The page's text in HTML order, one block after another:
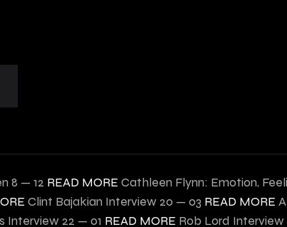
8 — 12 READ MORE Cathleen Flynn: Emotion,
Clint Bajakian Interview 20 — 03 READ MORE
Interview 22 — 01 READ MORE Rob Lord Interview